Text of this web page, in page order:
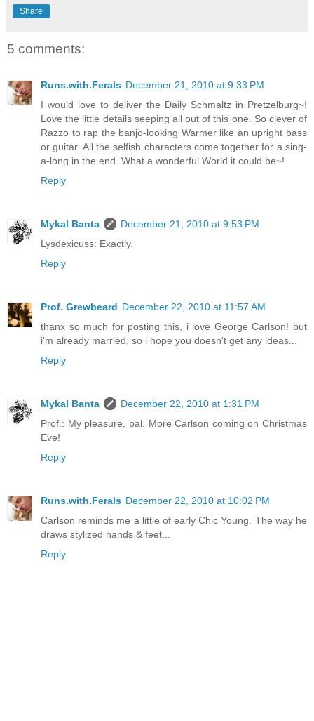
Share
5 comments:
Runs.with.Ferals December 21, 2010 at 9:33 PM
I would love to deliver the Daily Schmaltz in Pretzelburg~!
Love the little details seeping all out of this one. So clever of
Razzo to rap the banjo-looking Warmer like an upright bass
or guitar. All the selfish characters come together for a sing-
a-long in the end. What a wonderful World it could be~!
Reply
Mykal Banta
December 21, 2010 at 9:53 PM
Lysdexicuss: Exactly.
Reply
Prof. Grewbeard December 22, 2010 at 11:57 AM
thanx so much for posting this, i love George Carlson! but
i'm already married, so i hope you doesn't get any ideas...
Reply
Mykal Banta
December 22, 2010 at 1:31 PM
Prof.: My pleasure, pal. More Carlson coming on Christmas
Eve!
Reply
Runs.with.Ferals December 22, 2010 at 10:02 PM
Carlson reminds me a little of early Chic Young. The way he
draws stylized hands & feet...
Reply